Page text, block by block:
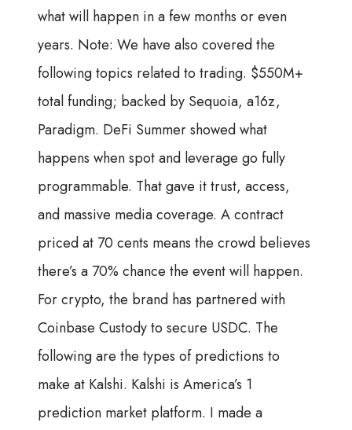
what will happen in a few months or even
years. Note: We have also covered the
following topics related to trading. $550M+
total funding; backed by Sequoia, a16z,
Paradigm. DeFi Summer showed what
happens when spot and leverage go fully
programmable. That gave it trust, access,
and massive media coverage. A contract
priced at 70 cents means the crowd believes
there’s a 70% chance the event will happen.
For crypto, the brand has partnered with
Coinbase Custody to secure USDC. The
following are the types of predictions to
make at Kalshi. Kalshi is America’s 1
prediction market platform. I made a